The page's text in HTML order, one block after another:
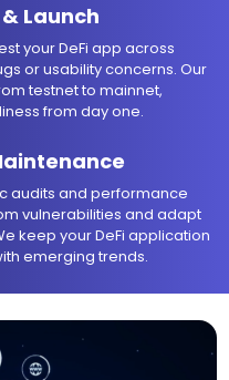
Launch
your DeFi app across
or usability concerns. Our
testnet to mainnet,
from day one.
audits and performance
vulnerabilities and adapt
keep your DeFi application
emerging trends.